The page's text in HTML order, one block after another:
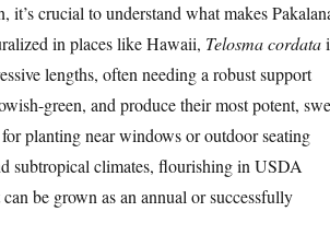
crucial to understand what makes
in places like Hawaii, Telosma cordata
lengths, often needing a robust support
green, and produce their most potent,
planting near windows or outdoor seating
subtropical climates, flourishing in USDA
be grown as an annual or successfully